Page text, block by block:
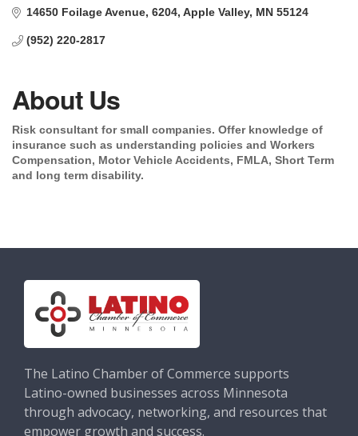
14650 Foilage Avenue 6204 Apple Valley MN 55124
(952) 220-2817
About Us
Risk consultant for small companies. Offer knowledge of
insurance such as understanding policies and Workers
Compensation, Motor Vehicle Accidents, FMLA, Short Term
and long term disability.
The Latino Chamber of Commerce supports
Latino-owned businesses across Minnesota
through advocacy, networking, and resources that
empower growth and success.